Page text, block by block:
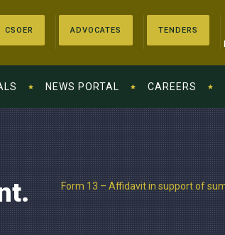
CSOER ADVOCATES TENDERS
NEWS PORTAL CAREERS
Form 13 – Affidavit in support of